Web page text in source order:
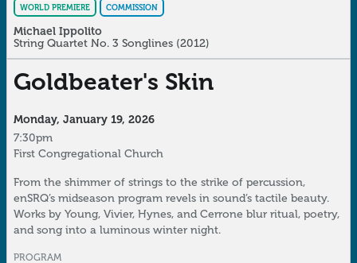
WORLD PREMIERE COMMISSION
Michael Ippolito
String Quartet No. 3 Songlines (2012)
Goldbeater's Skin
Monday, January 19, 2026
7:30pm
First Congregational Church
From the shimmer of strings to the strike of percussion,
enSRQ’s midseason program revels in sound’s tactile beauty.
Works by Young, Vivier, Hynes, and Cerrone blur ritual, poetry,
and song into a luminous winter night.
PROGRAM